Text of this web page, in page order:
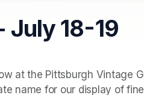
July 18-19
at the Pittsburgh Vintage
name for our display of